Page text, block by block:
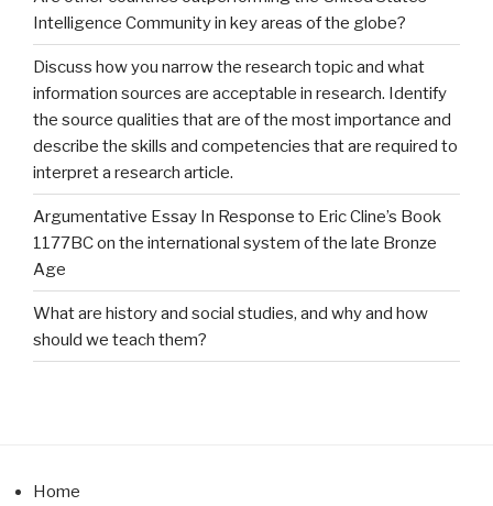
Intelligence Community in key areas of the globe?
Discuss how you narrow the research topic and what
information sources are acceptable in research. Identify
the source qualities that are of the most importance and
describe the skills and competencies that are required to
interpret a research article.
Argumentative Essay In Response to Eric Cline’s Book
1177BC on the international system of the late Bronze
Age
What are history and social studies, and why and how
should we teach them?
Home